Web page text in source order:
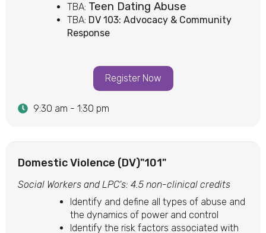
TBA: Teen Dating Abuse
TBA: DV 103: Advocacy & Community
Response
Register Now
9:30 am - 1:30 pm
Domestic Violence (DV)"101"
Social Workers and LPC's: 4.5 non-clinical credits
Identify and define all types of abuse and
the dynamics of power and control
Identify the risk factors associated with